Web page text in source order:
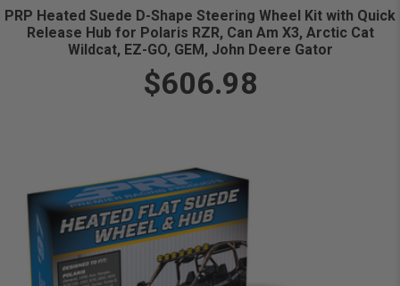
PRP Heated Suede D-Shape Steering Wheel Kit with Quick
Release Hub for Polaris RZR, Can Am X3, Arctic Cat
Wildcat, EZ-GO, GEM, John Deere Gator
$606.98